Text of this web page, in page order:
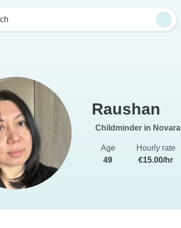
Raushan
Childminder in Novara
Age
49
Hourly rate
€15.00/hr